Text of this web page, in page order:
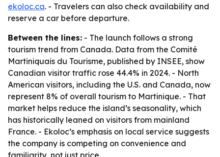
ekoloc.ca. - Travelers can also check availability and
reserve a car before departure.
Between the lines: - The launch follows a strong
tourism trend from Canada. Data from the Comité
Martiniquais du Tourisme, published by INSEE, show
Canadian visitor traffic rose 44.4% in 2024. - North
American visitors, including the U.S. and Canada, now
represent 8% of overall tourism to Martinique. - That
market helps reduce the island’s seasonality, which
has historically leaned on visitors from mainland
France. - Ekoloc’s emphasis on local service suggests
the company is competing on convenience and
familiarity, not just price.